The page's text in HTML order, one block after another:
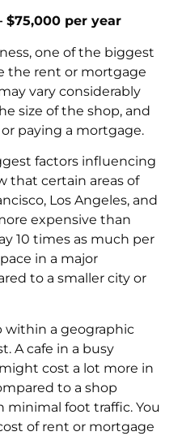
$75,000 per year
one of the biggest
the rent or mortgage
vary considerably
size of the shop, and
paying a mortgage.
factors influencing
that certain areas of
Los Angeles, and
expensive than
10 times as much per
in a major
to a smaller city or
within a geographic
A cafe in a busy
cost a lot more in
to a shop
minimal foot traffic. You
of rent or mortgage